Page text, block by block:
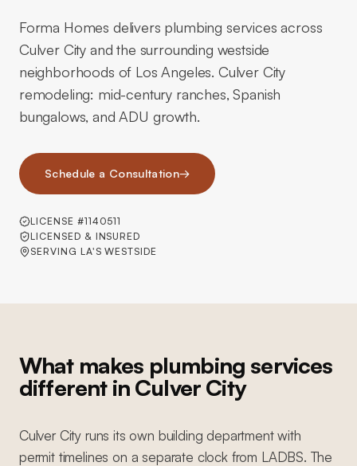
Forma Homes delivers plumbing services across
Culver City and the surrounding westside
neighborhoods of Los Angeles. Culver City
remodeling: mid-century ranches, Spanish
bungalows, and ADU growth.
Schedule a Consultation→
LICENSE #1140511
LICENSED & INSURED
SERVING LA'S WESTSIDE
What makes plumbing services
different in Culver City
Culver City runs its own building department with
permit timelines on a separate clock from LADBS. The